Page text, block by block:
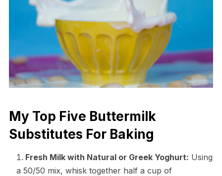
My Top Five Buttermilk
Substitutes For Baking
Fresh Milk with Natural or Greek Yoghurt: Using
a 50/50 mix, whisk together half a cup of